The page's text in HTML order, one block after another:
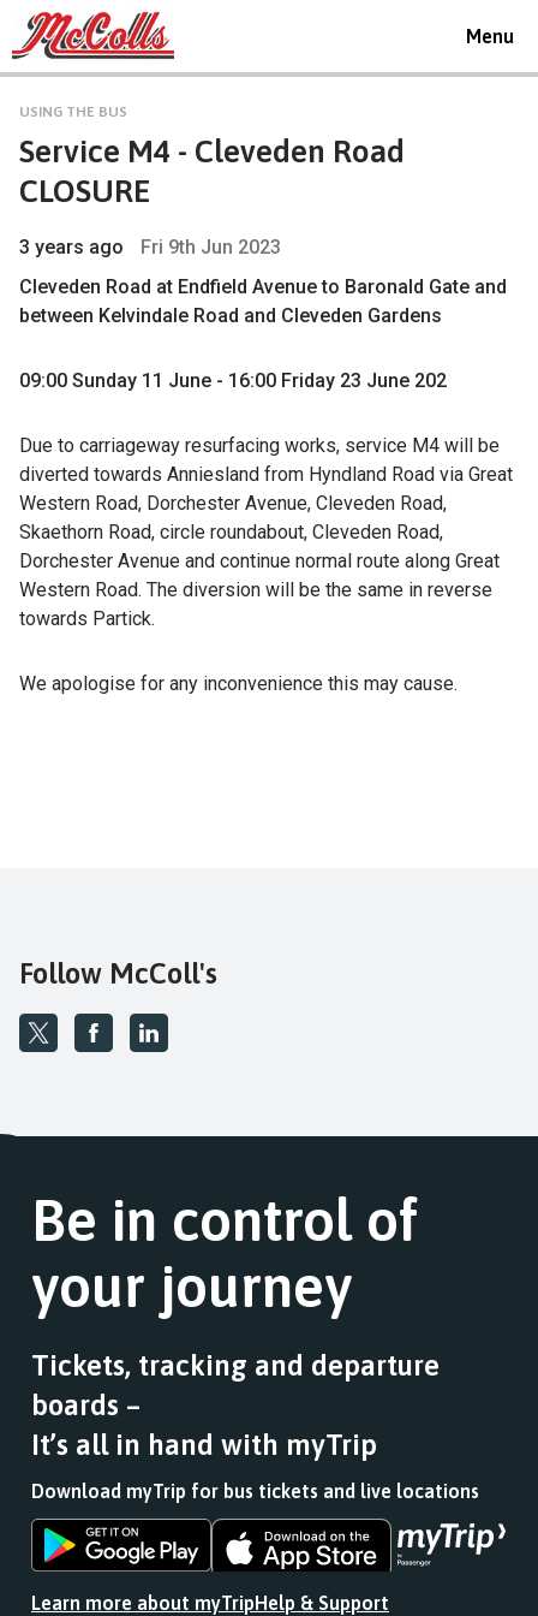
Toggle
Menu
USING THE BUS
Service M4 - Cleveden Road
CLOSURE
3 years ago
Fri 9th Jun 2023
Cleveden Road at Endfield Avenue to Baronald Gate and
between Kelvindale Road and Cleveden Gardens
09:00 Sunday 11 June - 16:00 Friday 23 June 202
Due to carriageway resurfacing works, service M4 will be
diverted towards Anniesland from Hyndland Road via Great
Western Road, Dorchester Avenue, Cleveden Road,
Skaethorn Road, circle roundabout, Cleveden Road,
Dorchester Avenue and continue normal route along Great
Western Road. The diversion will be the same in reverse
towards Partick.
We apologise for any inconvenience this may cause.
Follow McColl's
Be in control of
your journey
Tickets, tracking and departure
boards –
It’s all in hand with myTrip
Download myTrip for bus tickets and live locations
Download
the
Download
the
Learn more about myTripHelp & Support